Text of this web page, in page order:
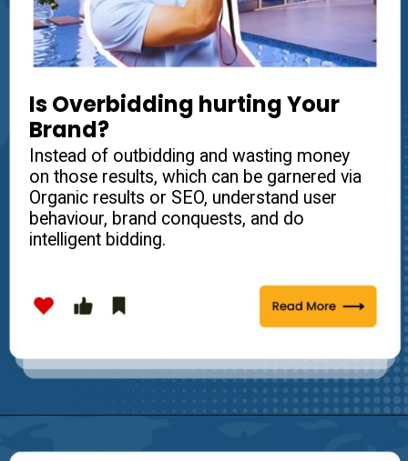
Is Overbidding hurting Your
Brand?
Instead of outbidding and wasting money
on those results, which can be garnered via
Organic results or SEO, understand user
behaviour, brand conquests, and do
intelligent bidding.